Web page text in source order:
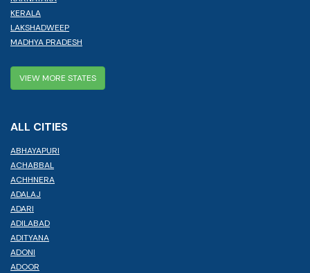
KERALA
LAKSHADWEEP
MADHYA PRADESH
VIEW MORE STATES
ALL CITIES
ABHAYAPURI
ACHABBAL
ACHHNERA
ADALAJ
ADARI
ADILABAD
ADITYANA
ADONI
ADOOR